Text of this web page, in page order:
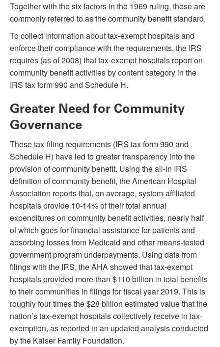
Together with the six factors in the 1969 ruling, these are
commonly referred to as the community benefit standard.
To collect information about tax-exempt hospitals and
enforce their compliance with the requirements, the IRS
requires (as of 2008) that tax-exempt hospitals report on
community benefit activities by content category in the
IRS tax form 990 and Schedule H.
Greater Need for Community
Governance
These tax-filing requirements (IRS tax form 990 and
Schedule H) have led to greater transparency into the
provision of community benefit. Using the all-in IRS
definition of community benefit, the American Hospital
Association reports that, on average, system-affiliated
hospitals provide 10-14% of their total annual
expenditures on community benefit activities, nearly half
of which goes for financial assistance for patients and
absorbing losses from Medicaid and other means-tested
government program underpayments. Using data from
filings with the IRS, the AHA showed that tax-exempt
hospitals provided more than $110 billion in total benefits
to their communities in filings for fiscal year 2019. This is
roughly four times the $28 billion estimated value that the
nation’s tax-exempt hospitals collectively receive in tax-
exemption, as reported in an updated analysis conducted
by the Kaiser Family Foundation.